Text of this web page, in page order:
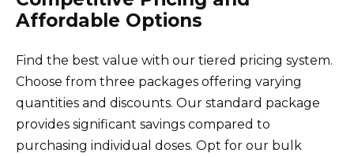
Affordable Options
Find the best value with our tiered pricing system.
Choose from three packages offering varying
quantities and discounts. Our standard package
provides significant savings compared to
purchasing individual doses. Opt for our bulk